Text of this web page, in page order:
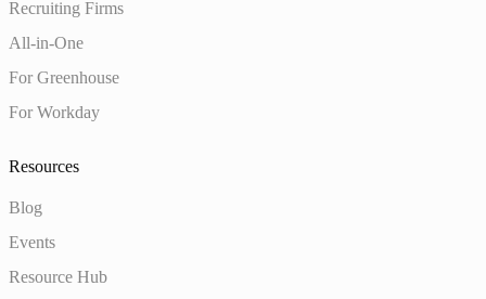
Recruiting Firms
All-in-One
For Greenhouse
For Workday
Resources
Blog
Events
Resource Hub